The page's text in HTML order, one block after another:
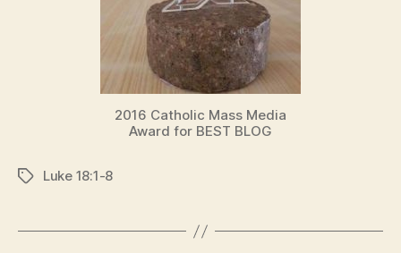
2016 Catholic Mass Media
Award for BEST BLOG
TagsLuke 18:1-8